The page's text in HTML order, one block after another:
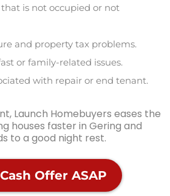
is not occupied or not
and property tax problems.
or family-related issues.
with repair or end tenant.
Launch Homebuyers eases the
houses faster in Gering and
to a good night rest.
Offer ASAP